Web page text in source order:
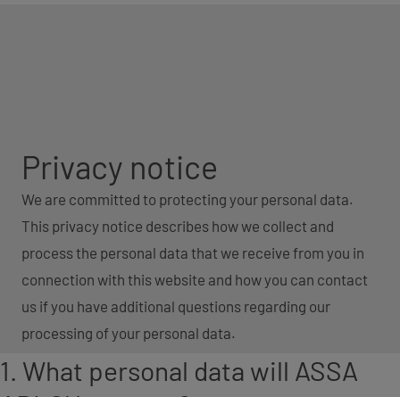
Privacy notice
We are committed to protecting your personal data.
This privacy notice describes how we collect and
process the personal data that we receive from you in
connection with this website and how you can contact
us if you have additional questions regarding our
processing of your personal data.
1. What personal data will ASSA